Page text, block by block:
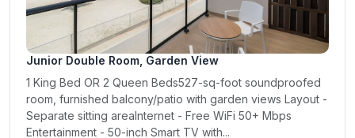
Junior Double Room, Garden View
1 King Bed OR 2 Queen Beds527-sq-foot soundproofed
room, furnished balcony/patio with garden views Layout -
Separate sitting areaInternet - Free WiFi 50+ Mbps
Entertainment - 50-inch Smart TV with...